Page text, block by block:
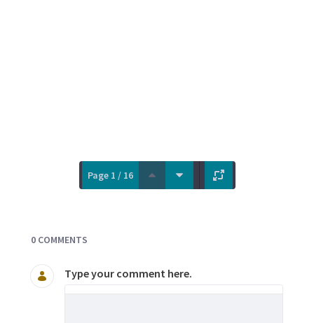
Page 1 / 16
0 COMMENTS
Type your comment here.